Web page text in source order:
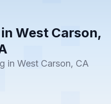
West Carson,
in West Carson, CA